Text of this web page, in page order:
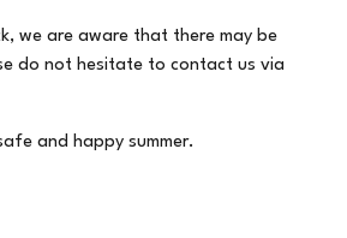
we are aware that there may be
do not hesitate to contact us via
and happy summer.